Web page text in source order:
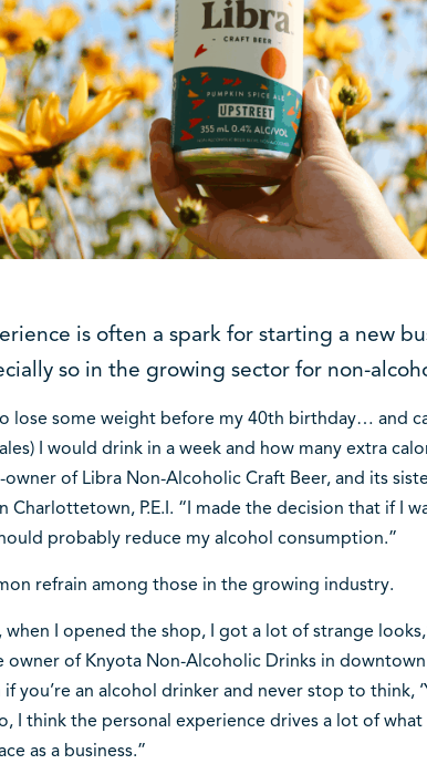
is often a spark for starting a new
so in the growing sector for non-
lose some weight before my 40th birthday… and
I would drink in a week and how many extra
of Libra Non-Alcoholic Craft Beer, and its
Charlottetown, P.E.I. “I made the decision that if I
probably reduce my alcohol consumption.”
refrain among those in the growing industry.
when I opened the shop, I got a lot of strange
owner of Knyota Non-Alcoholic Drinks in downtown
you’re an alcohol drinker and never stop to think,
I think the personal experience drives a lot of
as a business.”